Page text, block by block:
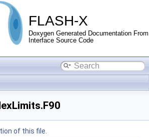
FLASH-X
Doxygen Generated Documentation From
Interface Source Code
of this file.